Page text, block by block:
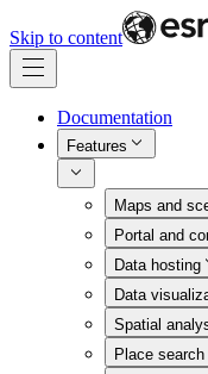
Skip to content
Documentation
Features
Maps and
Portal and
Data hosting
Data
Spatial
Place search